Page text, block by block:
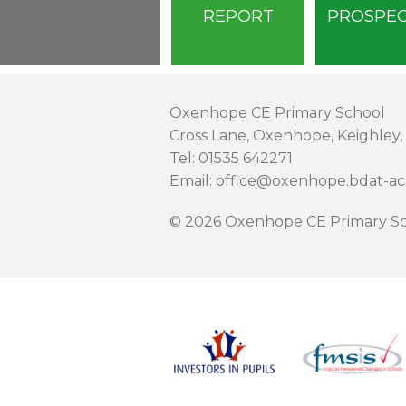
REPORT
Oxenhope CE Primary School
Cross Lane, Oxenhope,
Tel: 01535 642271
Email: office@oxenhope.bdat-
© 2026 Oxenhope CE Primary